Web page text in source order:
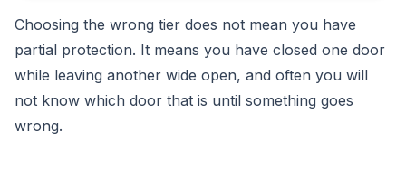
Choosing the wrong tier does not mean you have
partial protection. It means you have closed one door
while leaving another wide open, and often you will
not know which door that is until something goes
wrong.